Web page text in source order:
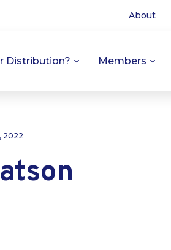
About
Distribution? Members
2022